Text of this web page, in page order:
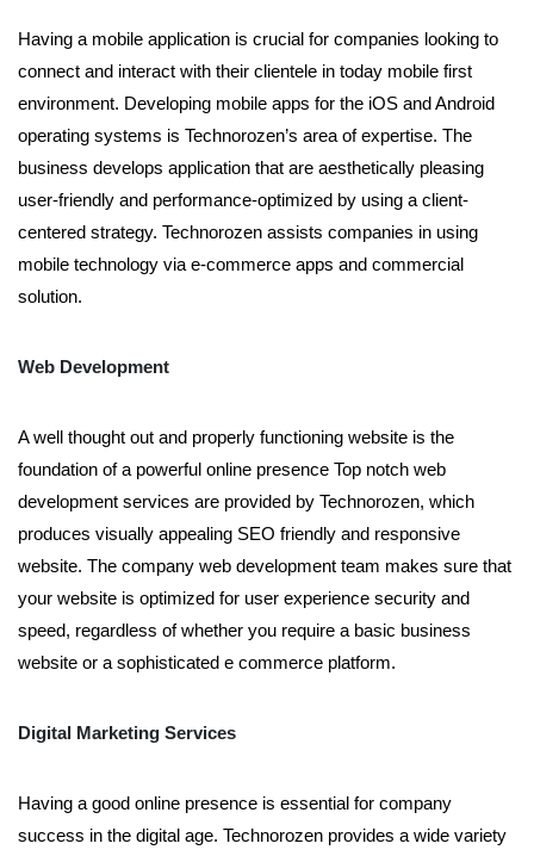
Having a mobile application is crucial for companies looking to
connect and interact with their clientele in today mobile first
environment. Developing mobile apps for the iOS and Android
operating systems is Technorozen’s area of expertise. The
business develops application that are aesthetically pleasing
user-friendly and performance-optimized by using a client-
centered strategy. Technorozen assists companies in using
mobile technology via e-commerce apps and commercial
solution.
Web Development
A well thought out and properly functioning website is the
foundation of a powerful online presence Top notch web
development services are provided by Technorozen, which
produces visually appealing SEO friendly and responsive
website. The company web development team makes sure that
your website is optimized for user experience security and
speed, regardless of whether you require a basic business
website or a sophisticated e commerce platform.
Digital Marketing Services
Having a good online presence is essential for company
success in the digital age. Technorozen provides a wide variety